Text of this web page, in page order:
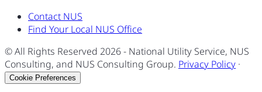
Contact NUS
Find Your Local NUS Office
© All Rights Reserved 2026- National Utility Service, NUS
Consulting, and NUS Consulting Group. Privacy Policy ·
Cookie Preferences